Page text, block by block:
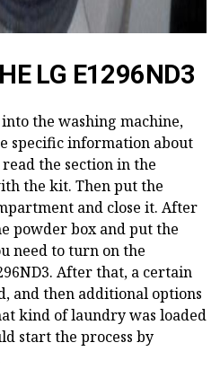
LG E1296ND3
the washing machine,
specific information about
the section in the
the kit. Then put the
and close it. After
powder box and put the
need to turn on the
After that, a certain
and then additional options
kind of laundry was loaded
start the process by